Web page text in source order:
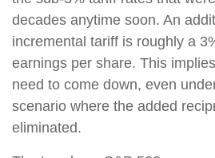
decades anytime soon. An
incremental tariff is roughly a
earnings per share. This
need to come down, even
scenario where the added
eliminated.